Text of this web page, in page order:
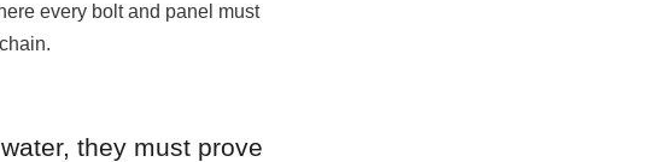
every bolt and panel must
they must prove